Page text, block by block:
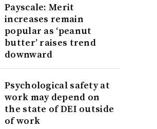
Payscale: Merit
increases remain
popular as ‘peanut
butter’ raises trend
downward
Psychological safety at
work may depend on
the state of DEI outside
of work